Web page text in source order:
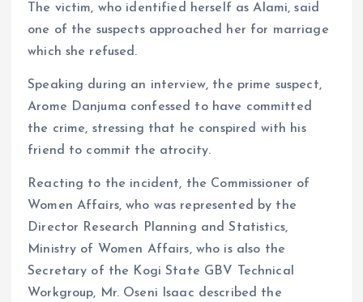
The victim, who identified herself as Alami, said
one of the suspects approached her for marriage
which she refused.
Speaking during an interview, the prime suspect,
Arome Danjuma confessed to have committed
the crime, stressing that he conspired with his
friend to commit the atrocity.
Reacting to the incident, the Commissioner of
Women Affairs, who was represented by the
Director Research Planning and Statistics,
Ministry of Women Affairs, who is also the
Secretary of the Kogi State GBV Technical
Workgroup, Mr. Oseni Isaac described the